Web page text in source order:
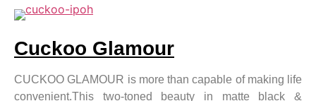
Cuckoo Glamour
CUCKOO GLAMOUR is more than capable of making life
convenient.This two-toned beauty in matte black &